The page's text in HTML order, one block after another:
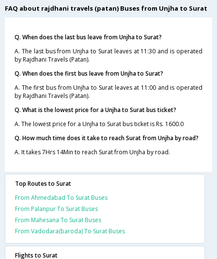
FAQ about rajdhani travels (patan) Buses from Unjha to Surat
Q. When does the last bus leave from Unjha to Surat?
A. The last bus from Unjha to Surat leaves at 11:30 and is operated
by Rajdhani Travels (Patan).
Q. When does the first bus leave from Unjha to Surat?
A. The first bus from Unjha to Surat leaves at 11:00 and is operated
by Rajdhani Travels (Patan).
Q. What is the lowest price for a Unjha to Surat bus ticket?
A. The lowest price for a Unjha to Surat bus ticket is Rs. 1600.0
Q. How much time does it take to reach Surat from Unjha by road?
A. It takes 7Hrs 14Min to reach Surat from Unjha by road.
Top Routes to Surat
From Ahmedabad To Surat Buses
From Palanpur To Surat Buses
From Mahesana To Surat Buses
From Vadodara(baroda) To Surat Buses
Flights to Surat